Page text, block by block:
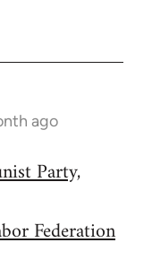
ago
Party,
Federation